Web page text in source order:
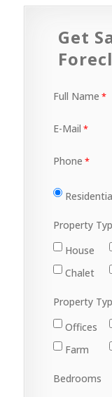
Get
Full Name
E-Mail
Phone
Property
House
Chalet
Property
Offices
Farm
Bedrooms